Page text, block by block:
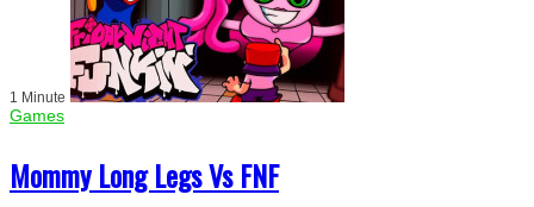
1 Minute
Games
Mommy Long Legs Vs FNF